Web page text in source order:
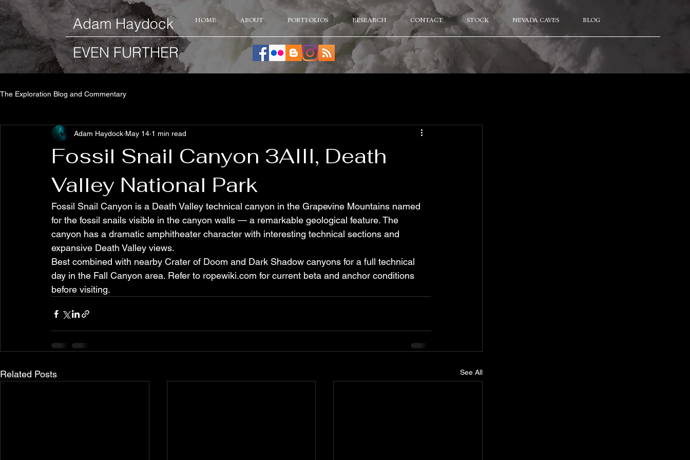
HOME ABOUT PORTFOLIOS RESEARCH CONTACT STOCK NEVADA CAVES BLOG
​Adam Haydock
EVEN FURTHER
The Exploration Blog and Commentary
Fossil Snail Canyon 3AIII, Death
Valley National Park
Adam Haydock May 14 1 min read
Fossil Snail Canyon is a Death Valley technical canyon in the Grapevine Mountains named
for the fossil snails visible in the canyon walls — a remarkable geological feature. The
canyon has a dramatic amphitheater character with interesting technical sections and
expansive Death Valley views.
Best combined with nearby Crater of Doom and Dark Shadow canyons for a full technical
day in the Fall Canyon area. Refer to ropewiki.com for current beta and anchor conditions
before visiting.
Related Posts See All